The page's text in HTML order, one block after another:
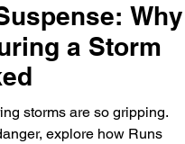
Why
a Storm
storms are so gripping.
explore how Runs